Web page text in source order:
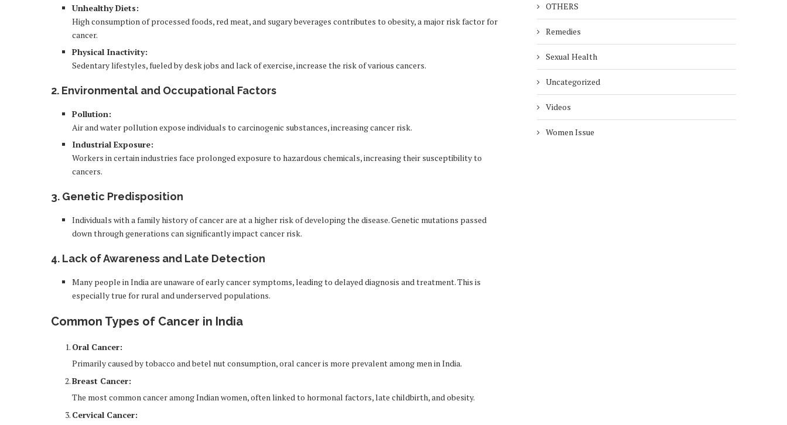
Unhealthy Diets:
High consumption of processed foods, red meat, and sugary beverages contributes to obesity, a major risk factor for
cancer.
Physical Inactivity:
Sedentary lifestyles, fueled by desk jobs and lack of exercise, increase the risk of various cancers.
2. Environmental and Occupational Factors
Pollution:
Air and water pollution expose individuals to carcinogenic substances, increasing cancer risk.
Industrial Exposure:
Workers in certain industries face prolonged exposure to hazardous chemicals, increasing their susceptibility to
cancers.
3. Genetic Predisposition
Individuals with a family history of cancer are at a higher risk of developing the disease. Genetic mutations passed
down through generations can significantly impact cancer risk.
4. Lack of Awareness and Late Detection
Many people in India are unaware of early cancer symptoms, leading to delayed diagnosis and treatment. This is
especially true for rural and underserved populations.
Common Types of Cancer in India
Oral Cancer:
Primarily caused by tobacco and betel nut consumption, oral cancer is more prevalent among men in India.
Breast Cancer:
The most common cancer among Indian women, often linked to hormonal factors, late childbirth, and obesity.
Cervical Cancer:
OTHERS
Remedies
Sexual Health
Uncategorized
Videos
Women Issue